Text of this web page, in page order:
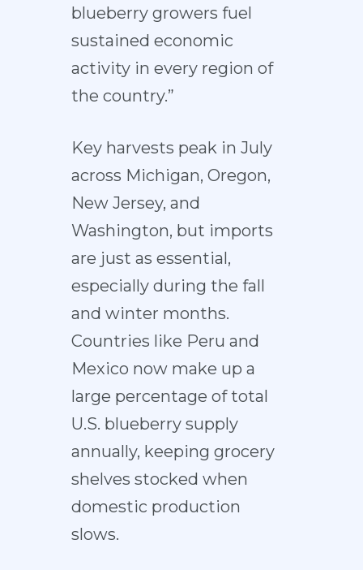
blueberry growers fuel
sustained economic
activity in every region of
the country.”
Key harvests peak in July
across Michigan, Oregon,
New Jersey, and
Washington, but imports
are just as essential,
especially during the fall
and winter months.
Countries like Peru and
Mexico now make up a
large percentage of total
U.S. blueberry supply
annually, keeping grocery
shelves stocked when
domestic production
slows.